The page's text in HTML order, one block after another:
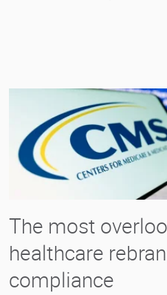
The most
healthcare
compliance